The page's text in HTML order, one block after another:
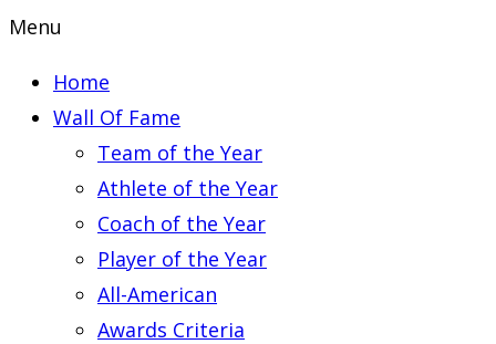
Menu
Home
Wall Of Fame
Team of the Year
Athlete of the Year
Coach of the Year
Player of the Year
All-American
Awards Criteria